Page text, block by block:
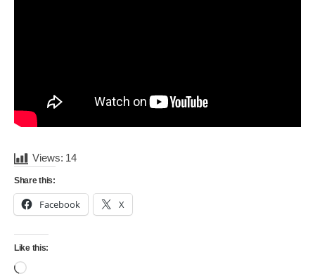
Views: 14
Share this:
Facebook X
Like this:
Loading…